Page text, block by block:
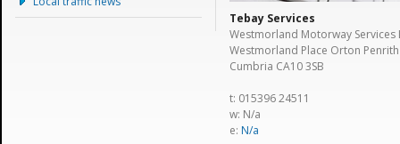
Tebay Services
Westmorland Motorway Services
Westmorland Place Orton Penrith
Cumbria CA10 3SB
t: 015396 24511
w: N/a
e: N/a